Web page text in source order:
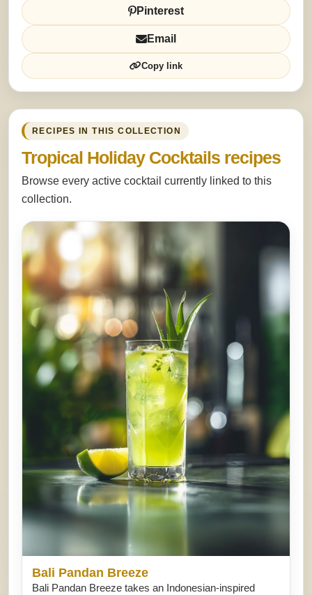
Pinterest
Email
Copy link
RECIPES IN THIS COLLECTION
Tropical Holiday Cocktails recipes
Browse every active cocktail currently linked to this
collection.
Bali Pandan Breeze
Bali Pandan Breeze takes an Indonesian-inspired